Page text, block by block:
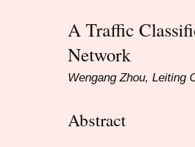
A Traffic
Network
Wengang Zhou, Leiting
Abstract